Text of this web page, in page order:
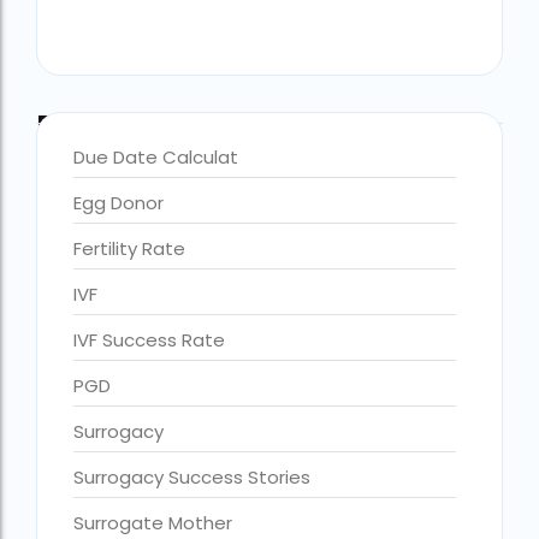
Blog Tags:
accra fertility centre location
accra fertility centre westland
age limit for ivf with own eggs
Altruistic surrogacy
Blog Categories
Due Date Calculat
Egg Donor
Fertility Rate
IVF
IVF Success Rate
PGD
Surrogacy
Surrogacy Success Stories
Surrogate Mother